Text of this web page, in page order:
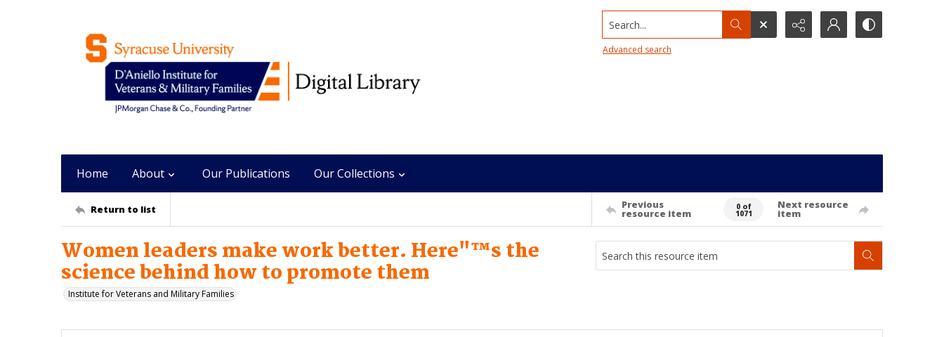
Search...
Advanced search
Home About Our Publications Our Collections
Return to list Previous
resource item
0 of
1071
Next resource
item
Women leaders make work better. Here"™s the
science behind how to promote them
Institute for Veterans and Military Families